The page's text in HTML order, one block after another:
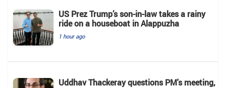
US Prez Trump’s son-in-law takes a rainy
ride on a houseboat in Alappuzha
1 hour ago
Uddhav Thackeray questions PM's meeting,